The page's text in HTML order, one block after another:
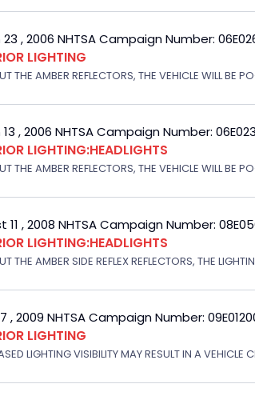
, 2006 NHTSA Campaign Number:
LIGHTING
THE AMBER REFLECTORS, THE VEHICLE WILL BE
, 2006 NHTSA Campaign Number:
LIGHTING:HEADLIGHTS
THE AMBER REFLECTORS, THE VEHICLE WILL BE
11 , 2008 NHTSA Campaign Number:
LIGHTING:HEADLIGHTS
THE AMBER SIDE REFLEX REFLECTORS, THE
, 2009 NHTSA Campaign Number:
LIGHTING
LIGHTING VISIBILITY MAY RESULT IN A VEHICLE